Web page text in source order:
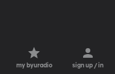
my byuradio sign up / in